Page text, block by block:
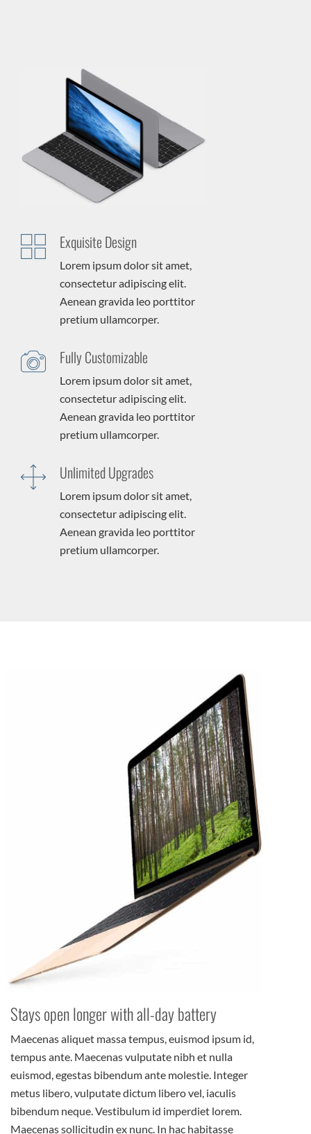
Exquisite Design
Lorem ipsum dolor sit amet,
consectetur adipiscing elit.
Aenean gravida leo porttitor
pretium ullamcorper.
Fully Customizable
Lorem ipsum dolor sit amet,
consectetur adipiscing elit.
Aenean gravida leo porttitor
pretium ullamcorper.
Unlimited Upgrades
Lorem ipsum dolor sit amet,
consectetur adipiscing elit.
Aenean gravida leo porttitor
pretium ullamcorper.
Stays open longer with all-day battery
Maecenas aliquet massa tempus, euismod ipsum id,
tempus ante. Maecenas vulputate nibh et nulla
euismod, egestas bibendum ante molestie. Integer
metus libero, vulputate dictum libero vel, iaculis
bibendum neque. Vestibulum id imperdiet lorem.
Maecenas sollicitudin ex nunc. In hac habitasse